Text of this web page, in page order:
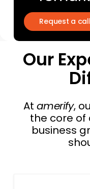
Request a call
Our
Atamerify,
the core of
business